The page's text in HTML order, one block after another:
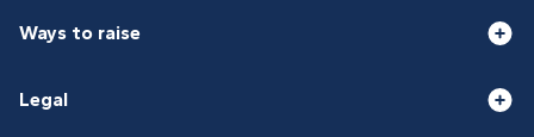
Ways to raise
Legal